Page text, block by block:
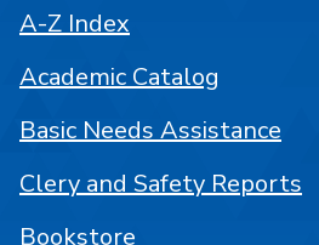
A-Z Index
Academic Catalog
Basic Needs Assistance
Clery and Safety Reports
Bookstore